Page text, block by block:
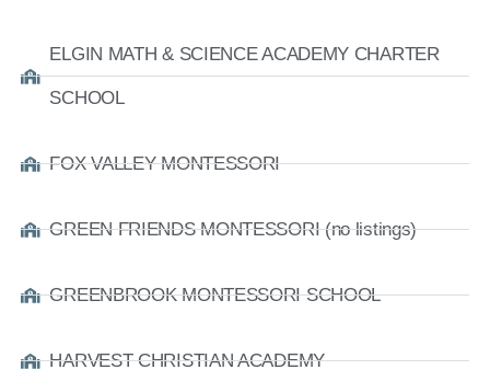
ELGIN MATH & SCIENCE ACADEMY CHARTER
SCHOOL
FOX VALLEY MONTESSORI
GREEN FRIENDS MONTESSORI (no listings)
GREENBROOK MONTESSORI SCHOOL
HARVEST CHRISTIAN ACADEMY